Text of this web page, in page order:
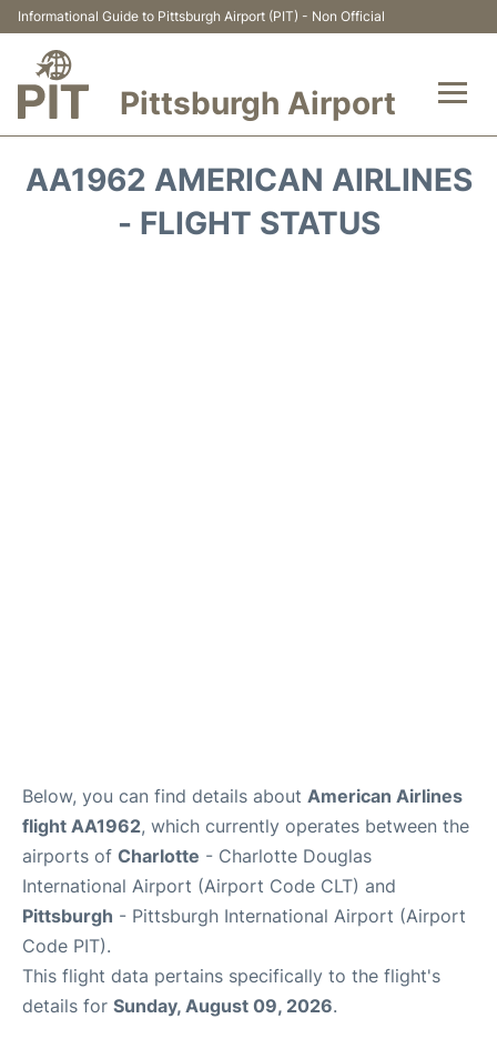
Informational Guide to Pittsburgh Airport (PIT) - Non Official
Pittsburgh Airport
AA1962 AMERICAN AIRLINES
- FLIGHT STATUS
Below, you can find details about American Airlines
flight AA1962, which currently operates between the
airports of Charlotte - Charlotte Douglas
International Airport (Airport Code CLT) and
Pittsburgh - Pittsburgh International Airport (Airport
Code PIT).
This flight data pertains specifically to the flight's
details for Sunday, August 09, 2026.